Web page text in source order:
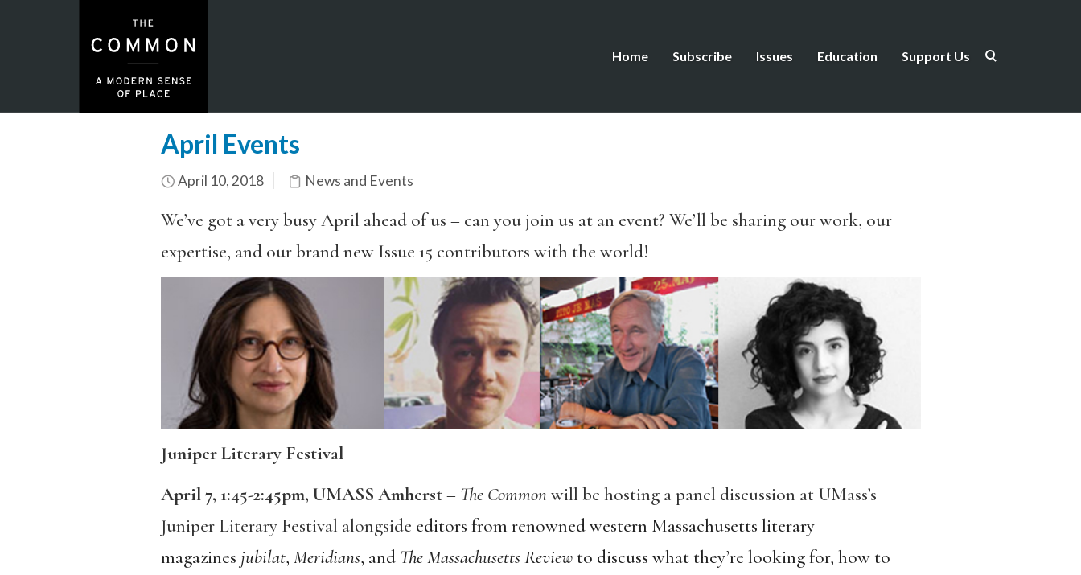
Home Subscribe Issues Education Support Us
April Events
April 10, 2018 News and Events
We’ve got a very busy April ahead of us – can you join us at an event? We’ll be sharing our work, our
expertise, and our brand new Issue 15 contributors with the world!
Juniper Literary Festival
April 7, 1:45-2:45pm, UMASS Amherst– The Commonwill be hosting a panel discussion at UMass’s
Juniper Literary Festival alongside editors from renowned western Massachusetts literary
magazines jubilat, Meridians, and The Massachusetts Reviewto discuss what they’re looking for, how to